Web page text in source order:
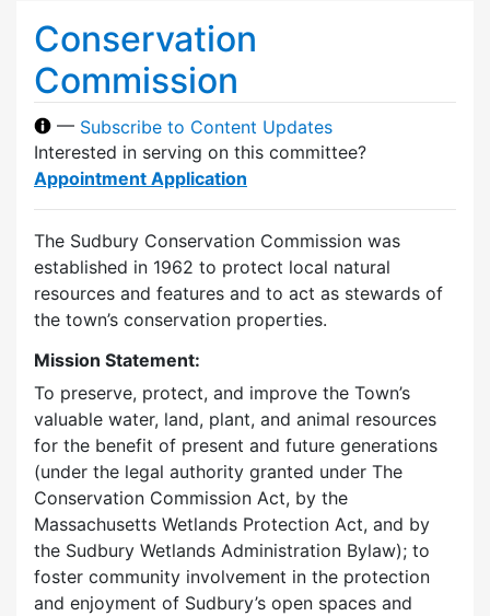
Conservation
Commission
— Subscribe to Content Updates
Interested in serving on this committee?
Appointment Application
The Sudbury Conservation Commission was
established in 1962 to protect local natural
resources and features and to act as stewards of
the town’s conservation properties.
Mission Statement:
To preserve, protect, and improve the Town’s
valuable water, land, plant, and animal resources
for the benefit of present and future generations
(under the legal authority granted under The
Conservation Commission Act, by the
Massachusetts Wetlands Protection Act, and by
the Sudbury Wetlands Administration Bylaw); to
foster community involvement in the protection
and enjoyment of Sudbury’s open spaces and